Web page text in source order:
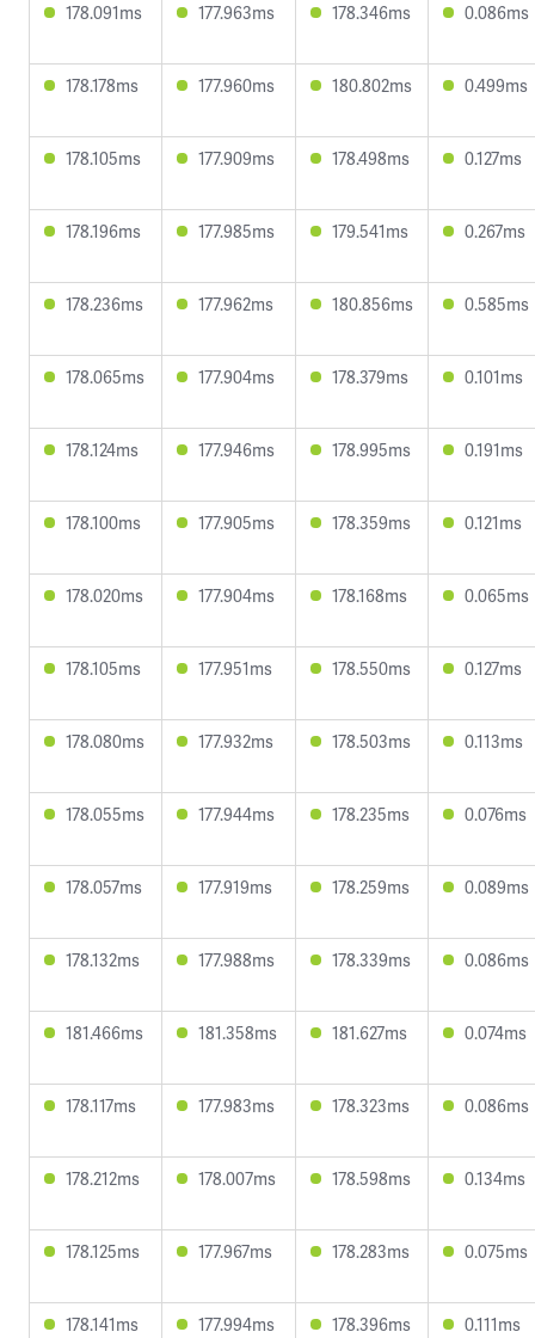
178.091ms 177.963ms 178.346ms 0.086ms
178.178ms 177.960ms 180.802ms 0.499ms
178.105ms 177.909ms 178.498ms 0.127ms
178.196ms 177.985ms 179.541ms 0.267ms
178.236ms 177.962ms 180.856ms 0.585ms
178.065ms 177.904ms 178.379ms 0.101ms
178.124ms 177.946ms 178.995ms 0.191ms
178.100ms 177.905ms 178.359ms 0.121ms
178.020ms 177.904ms 178.168ms 0.065ms
178.105ms 177.951ms 178.550ms 0.127ms
178.080ms 177.932ms 178.503ms 0.113ms
178.055ms 177.944ms 178.235ms 0.076ms
178.057ms 177.919ms 178.259ms 0.089ms
178.132ms 177.988ms 178.339ms 0.086ms
181.466ms 181.358ms 181.627ms 0.074ms
178.117ms 177.983ms 178.323ms 0.086ms
178.212ms 178.007ms 178.598ms 0.134ms
178.125ms 177.967ms 178.283ms 0.075ms
178.141ms 177.994ms 178.396ms 0.111ms